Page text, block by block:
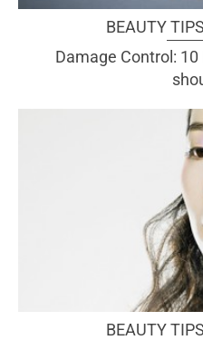
BEAUTY
Damage Control:
BEAUTY